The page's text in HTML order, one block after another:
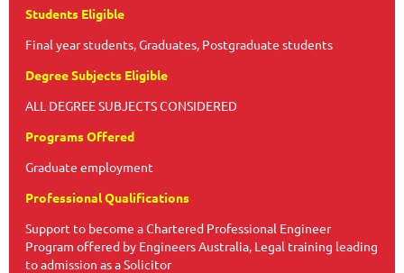
Students Eligible
Final year students, Graduates, Postgraduate students
Degree Subjects Eligible
ALL DEGREE SUBJECTS CONSIDERED
Programs Offered
Graduate employment
Professional Qualifications
Support to become a Chartered Professional Engineer
Program offered by Engineers Australia, Legal training leading
to admission as a Solicitor